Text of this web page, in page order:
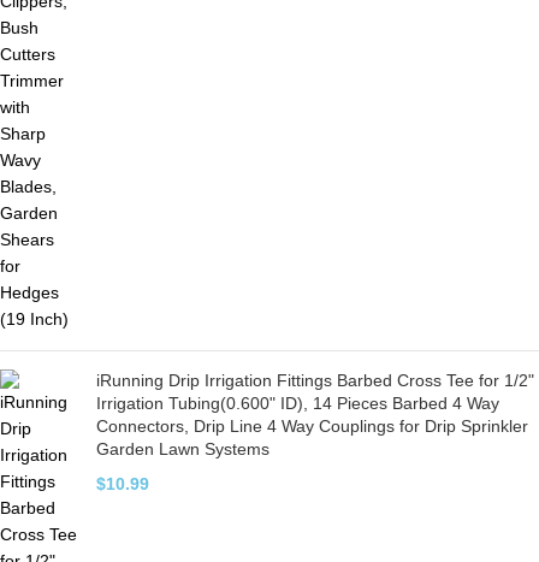
iRunning Drip Irrigation Fittings Barbed Cross Tee for 1/2"
Irrigation Tubing(0.600" ID), 14 Pieces Barbed 4 Way
Connectors, Drip Line 4 Way Couplings for Drip Sprinkler
Garden Lawn Systems
$10.99